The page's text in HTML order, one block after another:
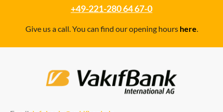
+49-221-280 64 67-0
Give us a call. You can find our opening hours here.